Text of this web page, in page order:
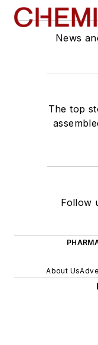
News
The top
Follow
About Us